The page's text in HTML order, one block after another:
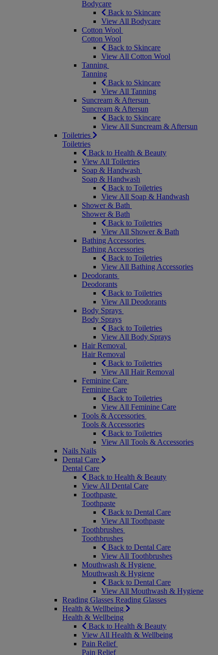
Bodycare
Back to Skincare
View All Bodycare
Cotton Wool
Cotton Wool
Back to Skincare
View All Cotton Wool
Tanning
Tanning
Back to Skincare
View All Tanning
Suncream & Aftersun
Suncream & Aftersun
Back to Skincare
View All Suncream & Aftersun
Toiletries
Toiletries
Back to Health & Beauty
View All Toiletries
Soap & Handwash
Soap & Handwash
Back to Toiletries
View All Soap & Handwash
Shower & Bath
Shower & Bath
Back to Toiletries
View All Shower & Bath
Bathing Accessories
Bathing Accessories
Back to Toiletries
View All Bathing Accessories
Deodorants
Deodorants
Back to Toiletries
View All Deodorants
Body Sprays
Body Sprays
Back to Toiletries
View All Body Sprays
Hair Removal
Hair Removal
Back to Toiletries
View All Hair Removal
Feminine Care
Feminine Care
Back to Toiletries
View All Feminine Care
Tools & Accessories
Tools & Accessories
Back to Toiletries
View All Tools & Accessories
Nails Nails
Dental Care
Dental Care
Back to Health & Beauty
View All Dental Care
Toothpaste
Toothpaste
Back to Dental Care
View All Toothpaste
Toothbrushes
Toothbrushes
Back to Dental Care
View All Toothbrushes
Mouthwash & Hygiene
Mouthwash & Hygiene
Back to Dental Care
View All Mouthwash & Hygiene
Reading Glasses Reading Glasses
Health & Wellbeing
Health & Wellbeing
Back to Health & Beauty
View All Health & Wellbeing
Pain Relief
Pain Relief